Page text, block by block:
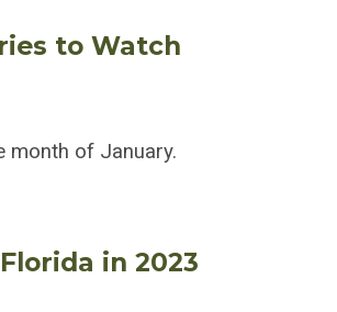
to Watch
month of January.
in 2023